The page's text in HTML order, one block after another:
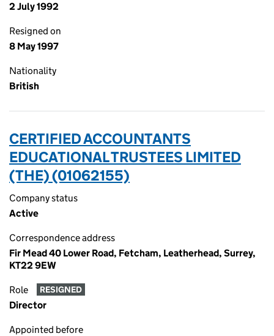
2 July 1992
Resigned on
8 May 1997
Nationality
British
CERTIFIED ACCOUNTANTS
EDUCATIONAL TRUSTEES LIMITED
(THE) (01062155)
Company status
Active
Correspondence address
Fir Mead 40 Lower Road, Fetcham, Leatherhead, Surrey,
KT22 9EW
Role RESIGNED
Director
Appointed before